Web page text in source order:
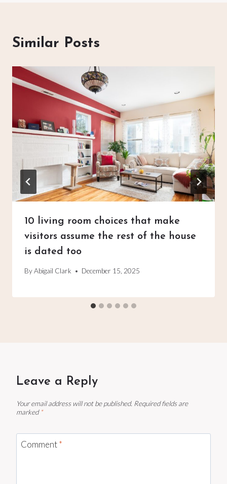
Similar Posts
10 living room choices that make
visitors assume the rest of the house
is dated too
ByAbigail Clark December 15, 2025
Leave a Reply
Your email address will not be published. Required fields are
marked *
Comment*